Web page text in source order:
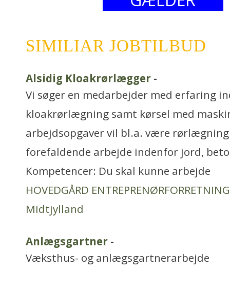
SIMILIAR JOBTILBUD
Alsidig Kloakrørlægger -
Vi søger en medarbejder med erfaring
kloakrørlægning samt kørsel med
arbejdsopgaver vil bl.a. være
forefaldende arbejde indenfor jord,
Kompetencer: Du skal kunne arbejde
HOVEDGÅRD
Midtjylland
Anlægsgartner -
Væksthus- og anlægsgartnerarbejde